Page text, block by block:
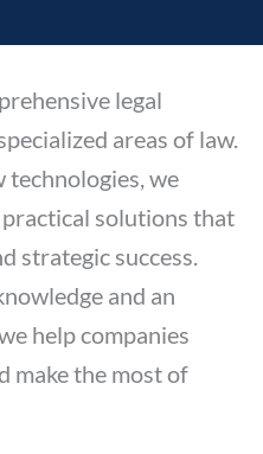
legal
areas of law.
technologies, we
solutions that
strategic success.
and an
help companies
make the most of